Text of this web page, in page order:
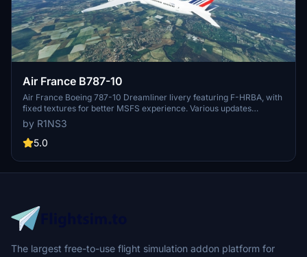
Air France B787-10
Air France Boeing 787-10 Dreamliner livery featuring F-HRBA, with
fixed textures for better MSFS experience. Various updates
enhance realism, including tail number adjustments and improved
door outlines. Installation is easy - simply unzip files into MSFS
Community folder.
by R1NS3
5.0
The largest free-to-use flight simulation addon platform for